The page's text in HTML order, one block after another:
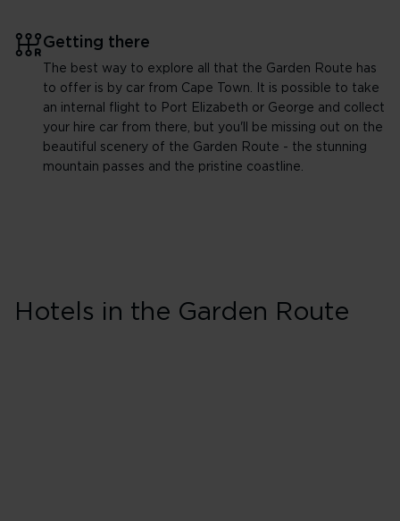
Getting there
The best way to explore all that the Garden Route has
to offer is by car from Cape Town. It is possible to take
an internal flight to Port Elizabeth or George and collect
your hire car from there, but you'll be missing out on the
beautiful scenery of the Garden Route - the stunning
mountain passes and the pristine coastline.
Hotels in the Garden Route